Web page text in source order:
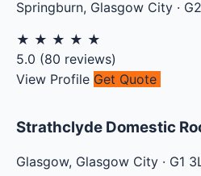
Springburn, Glasgow City ·
★ ★ ★ ★ ★
5.0 (80 reviews)
View Profile Get Quote
Strathclyde Domestic
Glasgow, Glasgow City · G1